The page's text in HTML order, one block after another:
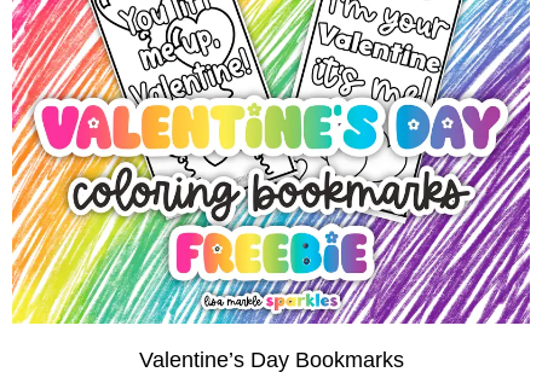
Valentine’s Day Bookmarks